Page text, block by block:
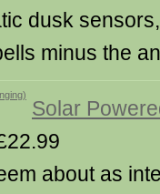
dusk
minus the
Solar
about as